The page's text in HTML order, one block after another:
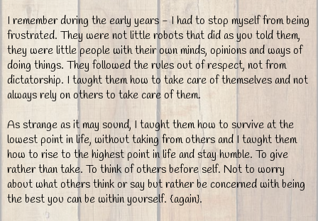
I remember during the early years - I had to stop myself from being
frustrated. They were not little robots that did as you told them,
they were little people with their own minds, opinions and ways of
doing things. They followed the rules out of respect, not from
dictatorship. I taught them how to take care of themselves and not
always rely on others to take care of them.
As strange as it may sound, I taught them how to survive at the
lowest point in life, without taking from others and I taught them
how to rise to the highest point in life and stay humble. To give
rather than take. To think of others before self. Not to worry
about what others think or say but rather be concerned with being
the best you can be within yourself. {again}.